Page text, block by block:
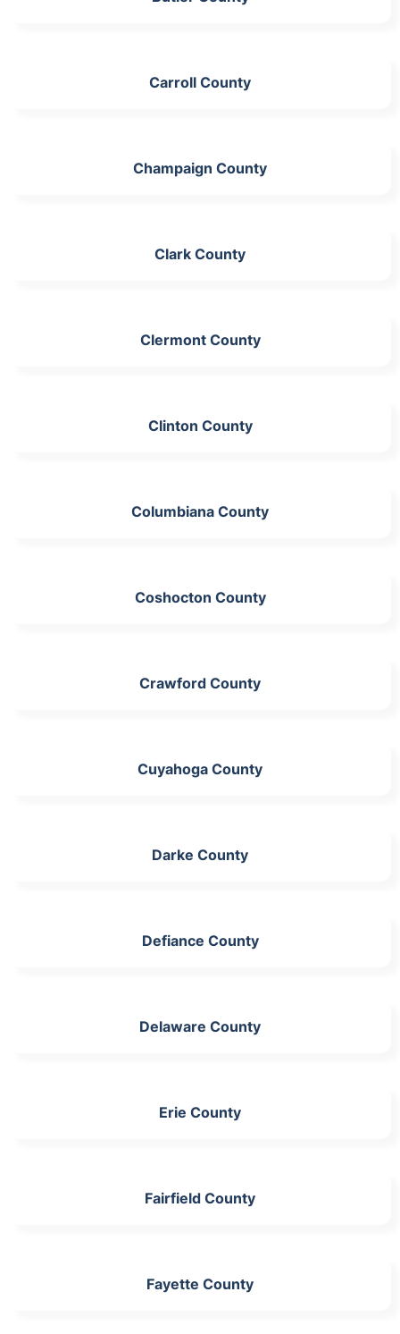
Carroll County
Champaign County
Clark County
Clermont County
Clinton County
Columbiana County
Coshocton County
Crawford County
Cuyahoga County
Darke County
Defiance County
Delaware County
Erie County
Fairfield County
Fayette County